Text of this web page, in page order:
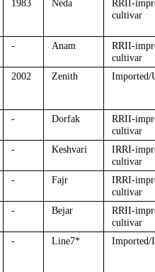
1983 Neda
RRII-
cultivar
- Anam
RRII-
cultivar
2002 Zenith Imported/
- Dorfak
RRII-
cultivar
- Keshvari
IRRI-
cultivar
- Fajr
IRRI-
cultivar
- Bejar
RRII-
cultivar
- Line7* Imported/